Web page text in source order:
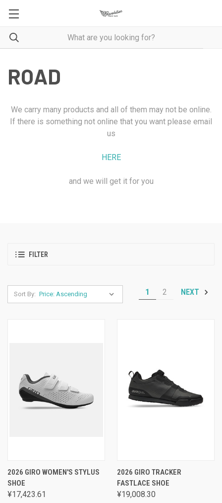
ROAD
We carry many products and all of them may not be online.
If there is something not online that you want please email
us
HERE
and we will get it for you
FILTER
Sort By: 1 2 NEXT
2026 GIRO WOMEN'S STYLUS
SHOE
¥17,423.61
2026 GIRO TRACKER
FASTLACE SHOE
¥19,008.30